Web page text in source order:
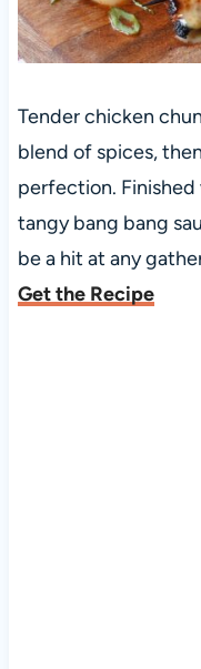
Tender chicken
blend of spices,
perfection. Finished
tangy bang bang
be a hit at any
Get the Recipe